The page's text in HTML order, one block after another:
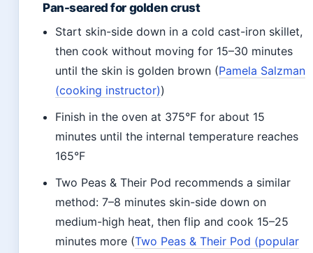
Pan-seared for golden crust
Start skin-side down in a cold cast-iron skillet,
then cook without moving for 15–30 minutes
until the skin is golden brown (Pamela Salzman
(cooking instructor))
Finish in the oven at 375°F for about 15
minutes until the internal temperature reaches
165°F
Two Peas & Their Pod recommends a similar
method: 7–8 minutes skin-side down on
medium-high heat, then flip and cook 15–25
minutes more (Two Peas & Their Pod (popular